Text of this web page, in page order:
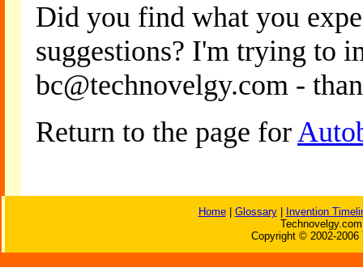
Did you find what you
suggestions? I'm trying to
bc@technovelgy.com -
Return to the page for
Home| Glossary|
Invention
Copyright © 2002-